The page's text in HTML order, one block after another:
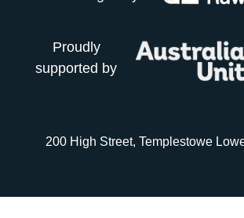
Proudly
supported by
200 High Street, Templestowe